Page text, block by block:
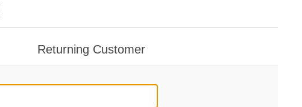
Returning Customer